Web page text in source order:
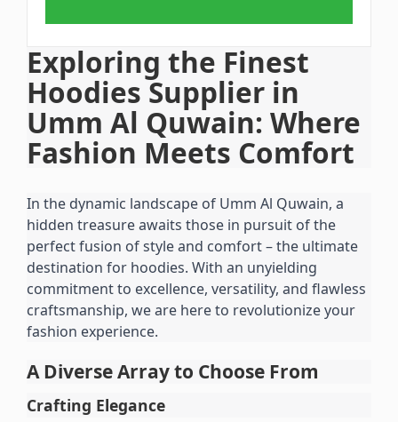
Exploring the Finest
Hoodies Supplier in
Umm Al Quwain: Where
Fashion Meets Comfort
In the dynamic landscape of Umm Al Quwain, a
hidden treasure awaits those in pursuit of the
perfect fusion of style and comfort – the ultimate
destination for hoodies. With an unyielding
commitment to excellence, versatility, and flawless
craftsmanship, we are here to revolutionize your
fashion experience.
A Diverse Array to Choose From
Crafting Elegance